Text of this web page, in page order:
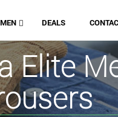
DEALS
Elite